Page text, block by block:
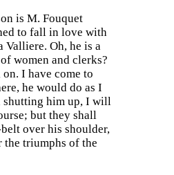
is M. Fouquet
to fall in love with
Valliere. Oh, he is a
women and clerks?
I have come to
he would do as I
shutting him up, I will
but they shall
over his shoulder,
the triumphs of the